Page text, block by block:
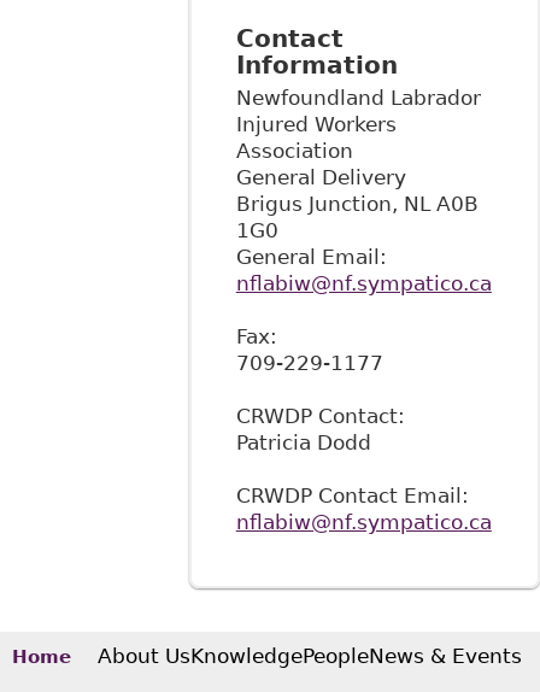
Contact
Information
Newfoundland Labrador
Injured Workers
Association
General Delivery
Brigus Junction, NL A0B
1G0
General Email:
nflabiw@nf.sympatico.ca
Fax:
709-229-1177
CRWDP Contact:
Patricia Dodd
CRWDP Contact Email:
nflabiw@nf.sympatico.ca
Home About UsKnowledgePeopleNews & Events